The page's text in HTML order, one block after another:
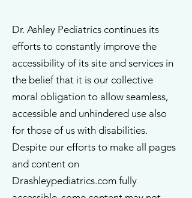
Dr. Ashley Pediatrics continues its
efforts to constantly improve the
accessibility of its site and services in
the belief that it is our collective
moral obligation to allow seamless,
accessible and unhindered use also
for those of us with disabilities.
Despite our efforts to make all pages
and content on
Drashleypediatrics.com fully